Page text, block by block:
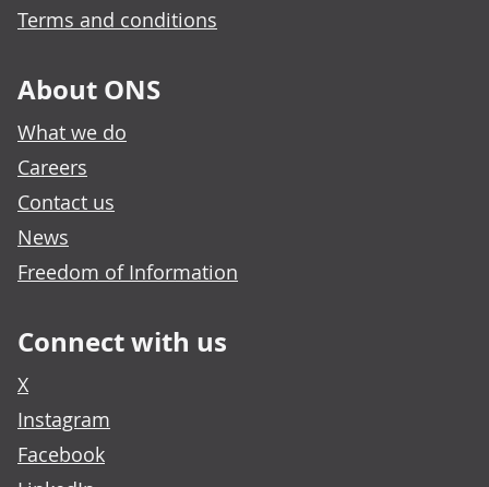
Terms and conditions
About ONS
What we do
Careers
Contact us
News
Freedom of Information
Connect with us
X
Instagram
Facebook